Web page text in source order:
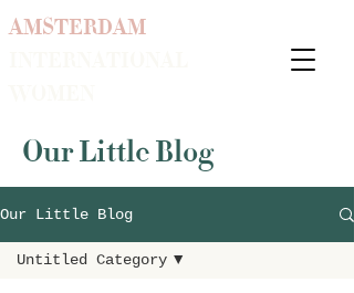
AMSTERDAM
Our Little Blog
Our Little Blog
Untitled Category